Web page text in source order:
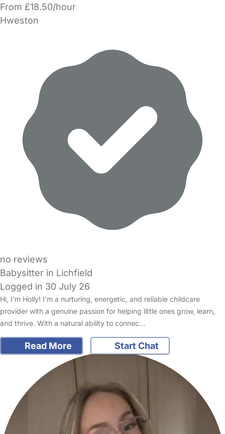
From £18.50/hour
Hweston
no reviews
Babysitter in Lichfield
Logged in 30 July 26
Hi, I’m Holly! I’m a nurturing, energetic, and reliable childcare
provider with a genuine passion for helping little ones grow, learn,
and thrive. With a natural ability to connec…
Read More Start Chat